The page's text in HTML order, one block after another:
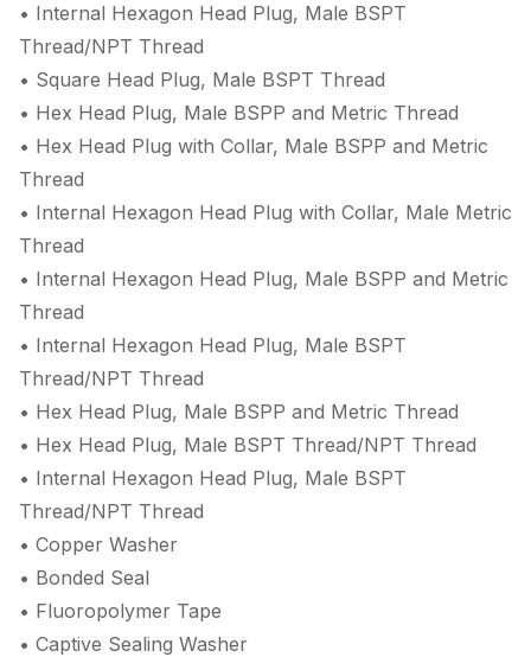
• Internal Hexagon Head Plug, Male BSPT
Thread/NPT Thread
• Square Head Plug, Male BSPT Thread
• Hex Head Plug, Male BSPP and Metric Thread
• Hex Head Plug with Collar, Male BSPP and Metric
Thread
• Internal Hexagon Head Plug with Collar, Male Metric
Thread
• Internal Hexagon Head Plug, Male BSPP and Metric
Thread
• Internal Hexagon Head Plug, Male BSPT
Thread/NPT Thread
• Hex Head Plug, Male BSPP and Metric Thread
• Hex Head Plug, Male BSPT Thread/NPT Thread
• Internal Hexagon Head Plug, Male BSPT
Thread/NPT Thread
• Copper Washer
• Bonded Seal
• Fluoropolymer Tape
• Captive Sealing Washer